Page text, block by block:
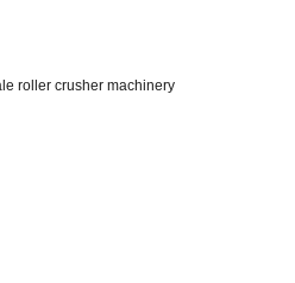
roller crusher machinery